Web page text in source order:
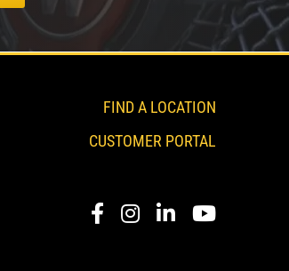
FIND A LOCATION
CUSTOMER PORTAL
Facebook
Instagram
LinkedinYoutube